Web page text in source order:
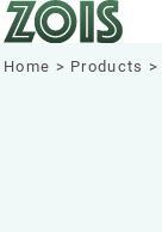
Home > Products >